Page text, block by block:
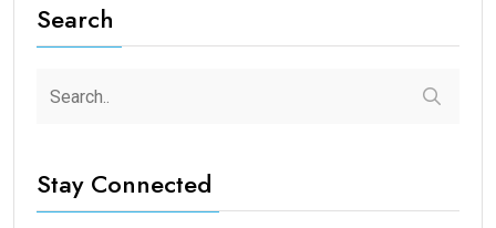
Search
Stay Connected